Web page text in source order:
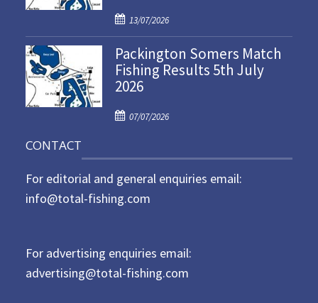
o
n
P
o
s
t
e
o
13/07/2026
Packington Somers Match
Fishing Results 5th July
2026
P
t
e
d
07/07/2026
CONTACT
For editorial and general enquiries email:
info@total-fishing.com
For advertising enquiries email:
advertising@total-fishing.com